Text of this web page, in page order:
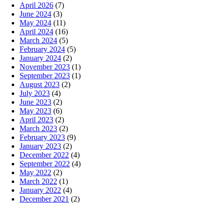
April 2026 (7)
June 2024 (3)
May 2024 (11)
April 2024 (16)
March 2024 (5)
February 2024 (5)
January 2024 (2)
November 2023 (1)
September 2023 (1)
August 2023 (2)
July 2023 (4)
June 2023 (2)
May 2023 (6)
April 2023 (2)
March 2023 (2)
February 2023 (9)
January 2023 (2)
December 2022 (4)
September 2022 (4)
May 2022 (2)
March 2022 (1)
January 2022 (4)
December 2021 (2)